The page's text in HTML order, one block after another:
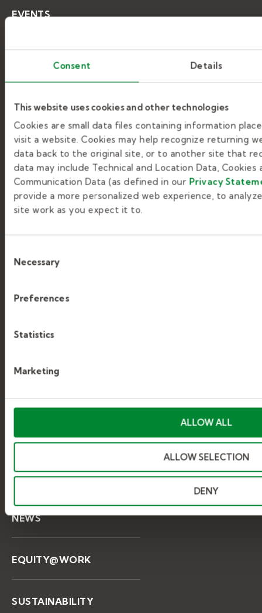
Consent Details
This website uses cookies and other technologies
Cookies are small data files containing information
visit a website. Cookies may help recognize returning
data back to the original site, or to another site that
data may include Technical and Location Data, Cookies
Communication Data (as defined in our Privacy
provide a more personalized web experience, to
site work as you expect it to.
Selection
Necessary
Preferences
Statistics
Marketing
ALLOW ALL
ALLOW SELECTION
DENY
EVENTS
Help & support
GETTING STARTED
JOB SEARCHING
CONTACT US
Kelly
ABOUT
NEWS
EQUITY@WORK
SUSTAINABILITY